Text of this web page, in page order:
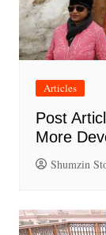
Articles
Post
More
Shumzin